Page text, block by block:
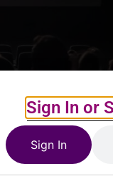
Sign In or
Sign In